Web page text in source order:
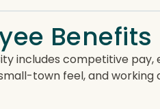
Benefits
includes competitive
town feel, and